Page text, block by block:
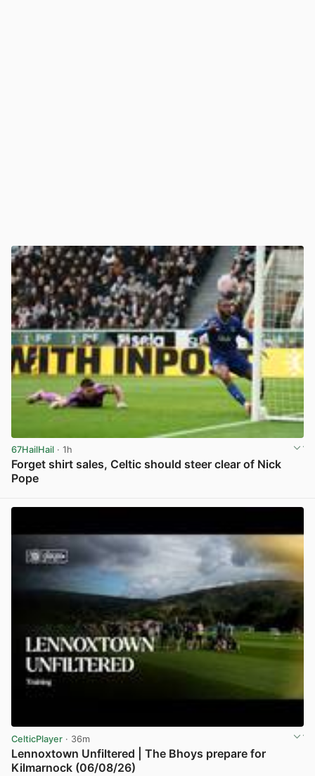
67HailHail · 1h
Forget shirt sales, Celtic should steer clear of Nick
Pope
CelticPlayer · 36m
Lennoxtown Unfiltered | The Bhoys prepare for
Kilmarnock (06/08/26)